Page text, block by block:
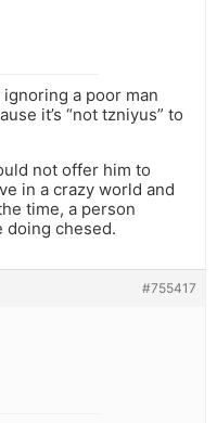
a poor man
it’s “not tzniyus” to
not offer him to
in a crazy world and
time, a person
doing chesed.
#755417